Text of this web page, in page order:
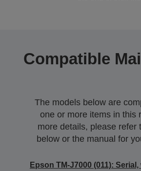
Compatible
The models below are
one or more items in this
more details, please refer
below or the manual for
Epson TM-J7000 (011): Serial,